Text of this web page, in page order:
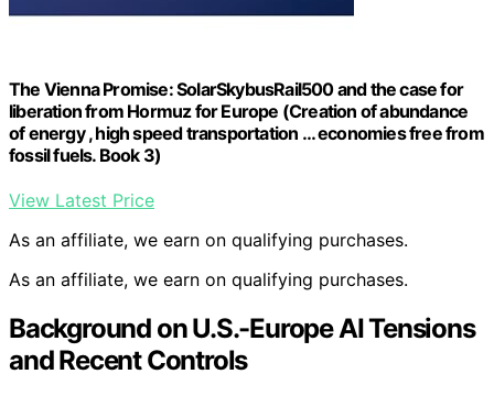
The Vienna Promise: SolarSkybusRail500 and the case for
liberation from Hormuz for Europe (Creation of abundance
of energy , high speed transportation … economies free from
fossil fuels. Book 3)
View Latest Price
As an affiliate, we earn on qualifying purchases.
As an affiliate, we earn on qualifying purchases.
Background on U.S.-Europe AI Tensions
and Recent Controls